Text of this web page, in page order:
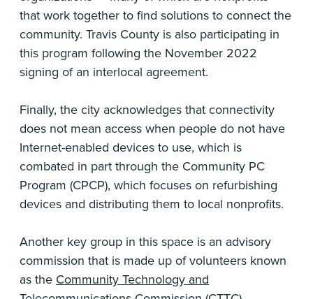
that work together to find solutions to connect the
community. Travis County is also participating in
this program following the November 2022
signing of an interlocal agreement.
Finally, the city acknowledges that connectivity
does not mean access when people do not have
Internet-enabled devices to use, which is
combated in part through the Community PC
Program (CPCP), which focuses on refurbishing
devices and distributing them to local nonprofits.
Another key group in this space is an advisory
commission that is made up of volunteers known
as the Community Technology and